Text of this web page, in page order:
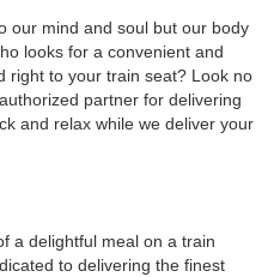
our mind and soul but our body
looks for a convenient and
right to your train seat? Look no
partner for delivering
and relax while we deliver your
a delightful meal on a train
to delivering the finest